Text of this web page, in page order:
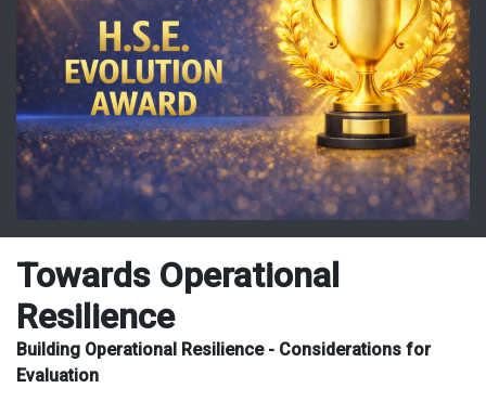
Towards Operational
Resilience
Building Operational Resilience - Considerations for
Evaluation